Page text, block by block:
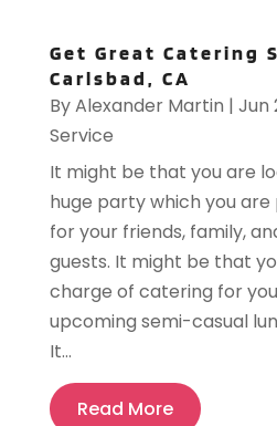
Get Great Catering
Carlsbad, CA
ByAlexander Martin | Jun
Service
It might be that you are
huge party which you
for your friends, family,
guests. It might be that
charge of catering for
upcoming semi-casual
It...
Read More